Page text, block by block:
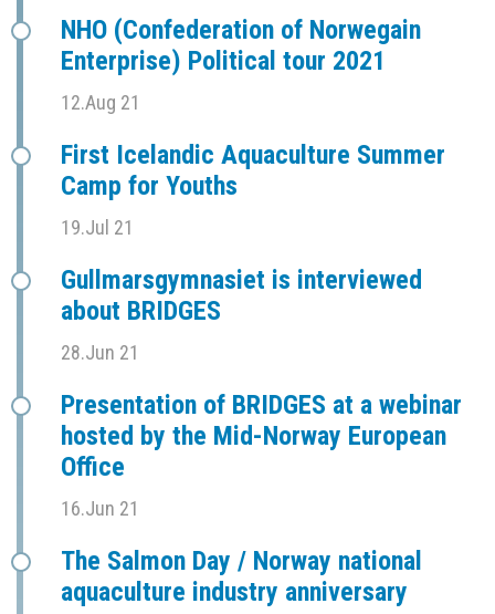
NHO (Confederation of Norwegain
Enterprise) Political tour 2021
12.Aug 21
First Icelandic Aquaculture Summer
Camp for Youths
19.Jul 21
Gullmarsgymnasiet is interviewed
about BRIDGES
28.Jun 21
Presentation of BRIDGES at a webinar
hosted by the Mid-Norway European
Office
16.Jun 21
The Salmon Day / Norway national
aquaculture industry anniversary